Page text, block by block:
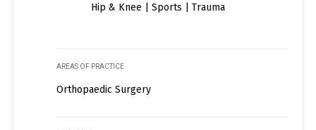
Hip & Knee | Sports | Trauma
AREAS OF PRACTICE
Orthopaedic Surgery